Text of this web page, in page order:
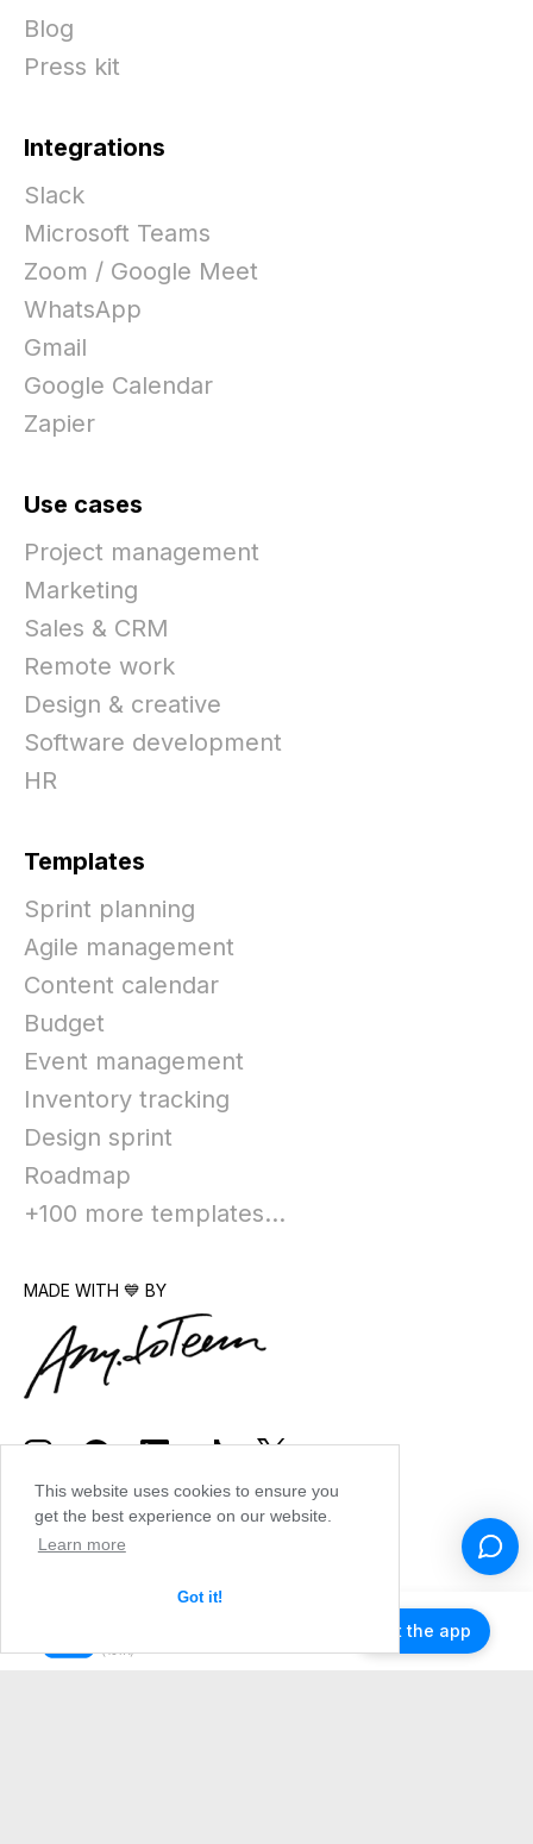
This website uses cookies to ensure you
get the best experience on our website.
Learn more
Got it!
Blog
Press kit
Integrations
Slack
Microsoft Teams
Zoom / Google Meet
WhatsApp
Gmail
Google Calendar
Zapier
Use cases
Project management
Marketing
Sales & CRM
Remote work
Design & creative
Software development
HR
Templates
Sprint planning
Agile management
Content calendar
Budget
Event management
Inventory tracking
Design sprint
Roadmap
+100 more templates...
MADE WITH 💙 BY
Get the app